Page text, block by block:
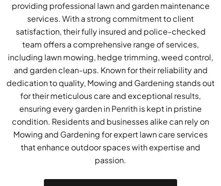
providing professional lawn and garden maintenance
services. With a strong commitment to client
satisfaction, their fully insured and police-checked
team offers a comprehensive range of services,
including lawn mowing, hedge trimming, weed control,
and garden clean-ups. Known for their reliability and
dedication to quality, Mowing and Gardening stands out
for their meticulous care and exceptional results,
ensuring every garden in Penrith is kept in pristine
condition. Residents and businesses alike can rely on
Mowing and Gardening for expert lawn care services
that enhance outdoor spaces with expertise and
passion.